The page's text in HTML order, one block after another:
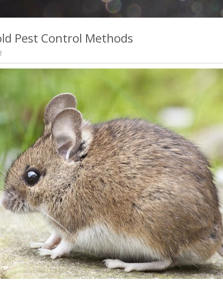
Pest Control Methods